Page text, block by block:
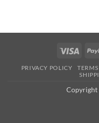
Visa
PRIVACY POLICY